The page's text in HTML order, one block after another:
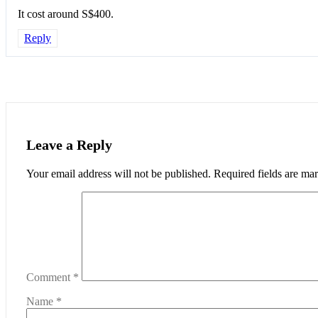
It cost around S$400.
Reply
Leave a Reply
Your email address will not be published. Required fields are
Comment *
Name *